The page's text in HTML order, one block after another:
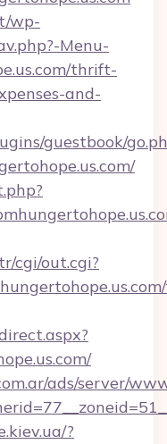
wp-
Menu-
thrift-
and-
guestbook/
cgi/out.cgi?
ads/server/
?